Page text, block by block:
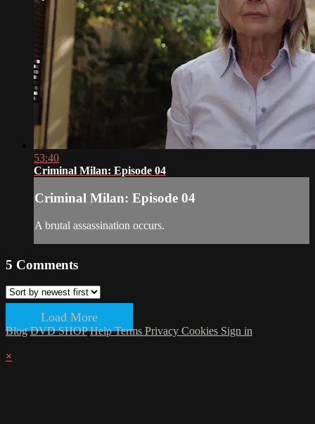
53:40
Criminal Milan: Episode 04
Criminal Milan: Episode 04
A brutal assassination occurs.
5 Comments
Load More
Blog DVD SHOP HelpTerms Privacy Cookies Sign in
×